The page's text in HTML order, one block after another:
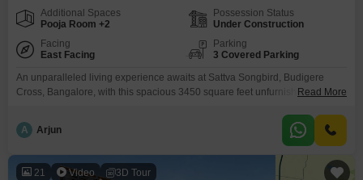
Additional Spaces
Pooja Room +2
Possession Status
Under Construction
Facing
East Facing
Parking
3 Covered Parking
An unparalleled living experience awaits at Sattva Songbird, Budigere
Cross, Bangalore, with this spacious 3450 square feet unfurnished villa
three dedicated parking spaces and boasts a community view, providing a
serene backdrop for daily life.Residents will appreciate the extensive list of
Read More
A Arjun
21 Video 3D Tour